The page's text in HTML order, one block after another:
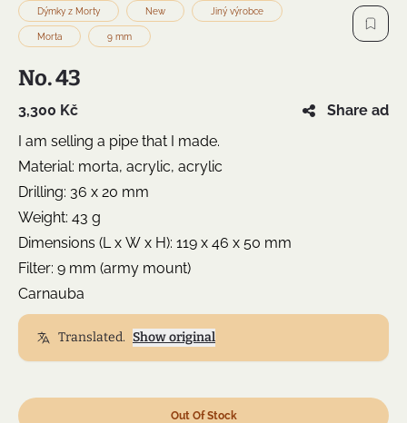
Dýmky z Morty New Jiný výrobce
Morta 9 mm
No. 43
3,300 Kč
Share ad
I am selling a pipe that I made.
Material: morta, acrylic, acrylic
Drilling: 36 x 20 mm
Weight: 43 g
Dimensions (L x W x H): 119 x 46 x 50 mm
Filter: 9 mm (army mount)
Carnauba
Translated. Show original
Out Of Stock